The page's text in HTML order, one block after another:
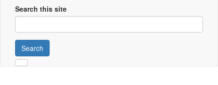
Search this site
Search